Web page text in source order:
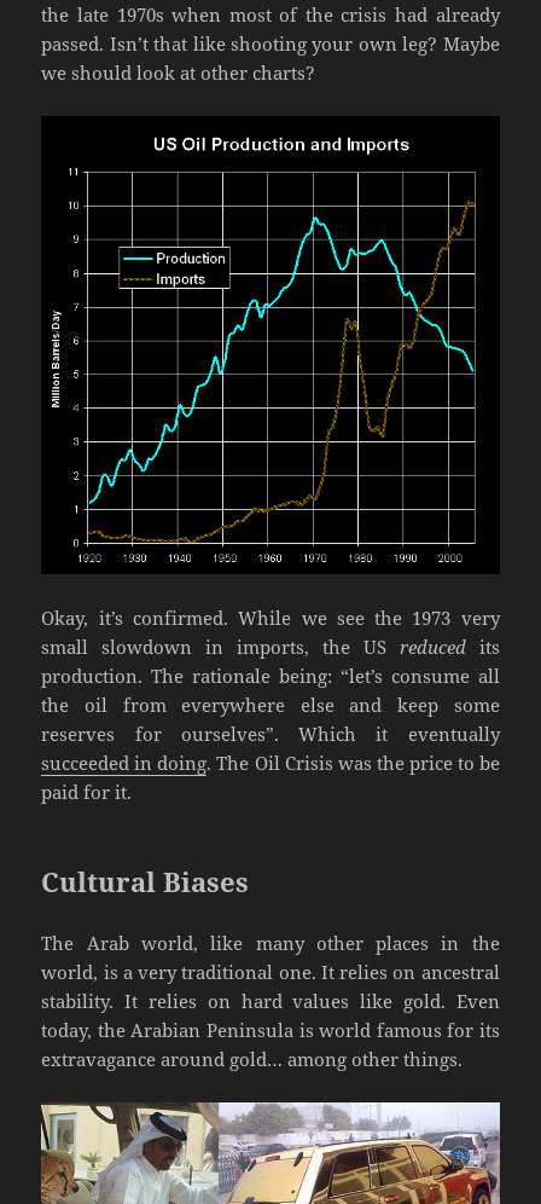
the late 1970s when most of the crisis had already
passed. Isn’t that like shooting your own leg? Maybe
we should look at other charts?
Okay, it’s confirmed. While we see the 1973 very
small slowdown in imports, the US reducedits
production. The rationale being: “let’s consume all
the oil from everywhere else and keep some
reserves for ourselves”. Which it eventually
succeeded in doing. The Oil Crisis was the price to be
paid for it.
Cultural Biases
The Arab world, like many other places in the
world, is a very traditional one. It relies on ancestral
stability. It relies on hard values like gold. Even
today, the Arabian Peninsula is world famous for its
extravagance around gold… among other things.